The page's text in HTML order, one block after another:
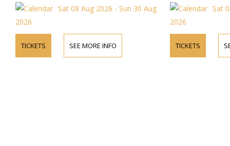
Sat 08 Aug 2026 - Sun 30 Aug
2026
TICKETS SEE MORE INFO
Sat
2026
TICKETS